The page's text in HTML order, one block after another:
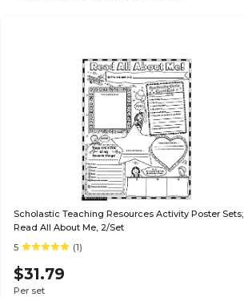
Scholastic Teaching Resources Activity Poster Sets;
Read All About Me, 2/Set
5
(1)
$31.79
Per set